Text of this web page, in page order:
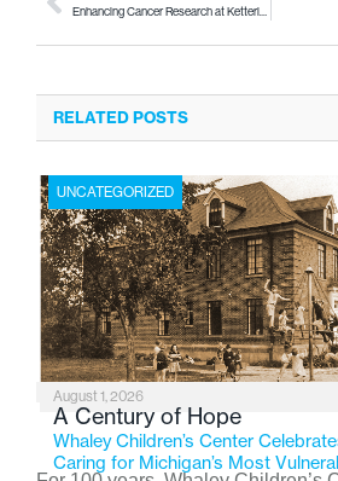
Enhancing Cancer Research at Kettering University
RELATED POSTS
UNCATEGORIZED
August 1, 2026
A Century of Hope
Whaley Children’s Center
Caring for Michigan’s Most